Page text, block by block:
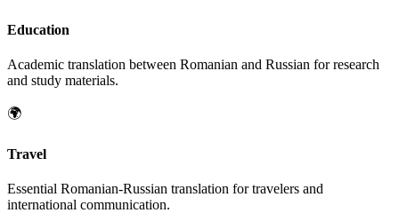
Education
Academic translation between Romanian and Russian for research
and study materials.
🌍
Travel
Essential Romanian-Russian translation for travelers and
international communication.